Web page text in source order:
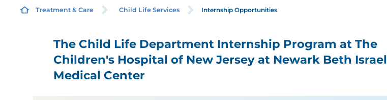
Treatment & Care Child Life Services Internship Opportunities
The Child Life Department Internship Program at The
Children's Hospital of New Jersey at Newark Beth Israel
Medical Center
COPING & THERAPEUTIC PROGRAMS